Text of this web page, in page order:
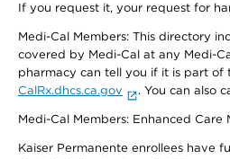
If you request it, your request for
Medi-Cal Members: This directory
covered by Medi-Cal at any Medi-
pharmacy can tell you if it is part of
CalRx.dhcs.ca.gov
. You can also
Medi-Cal Members: Enhanced
Kaiser Permanente enrollees have